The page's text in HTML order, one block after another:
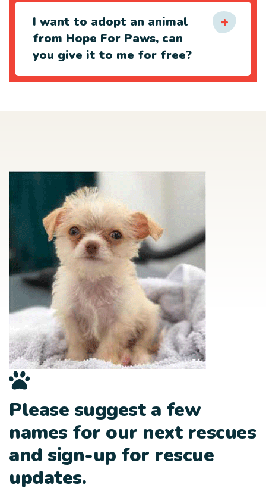
I want to adopt an animal
from Hope For Paws, can
you give it to me for free?
Please suggest a few
names for our next rescues
and sign-up for rescue
updates.